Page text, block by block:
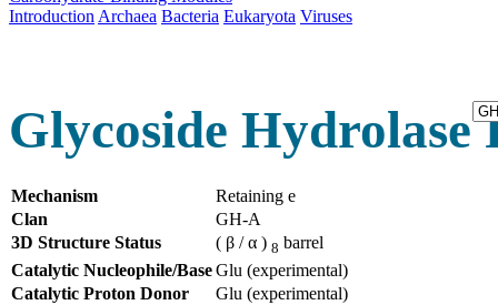
Introduction Archaea Bacteria Eukaryota Viruses
Glycoside Hydrolase
Mechanism
Retaining e
Clan
GH-A
3D Structure Status
( β / α ) 8 barrel
Catalytic Nucleophile/BaseGlu (experimental)
Catalytic Proton Donor
Glu (experimental)